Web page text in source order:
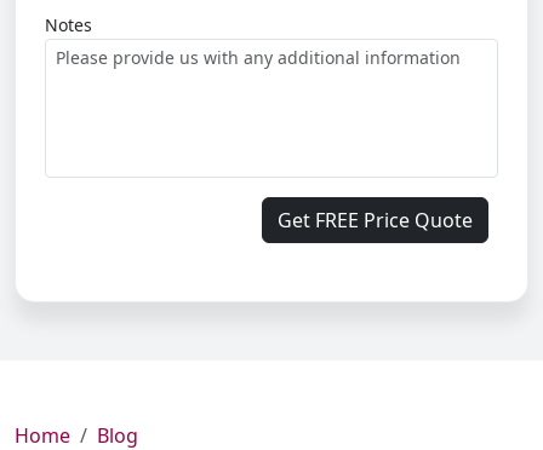
Notes
Get FREE Price Quote
Home
Blog